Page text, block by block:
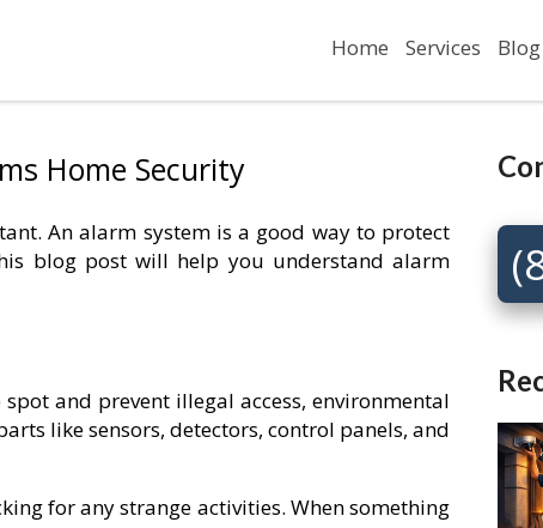
Home Services Blog
Home Security
An alarm system is a good way to protect
blog post will help you understand alarm
and prevent illegal access, environmental
like sensors, detectors, control panels, and
for any strange activities. When something